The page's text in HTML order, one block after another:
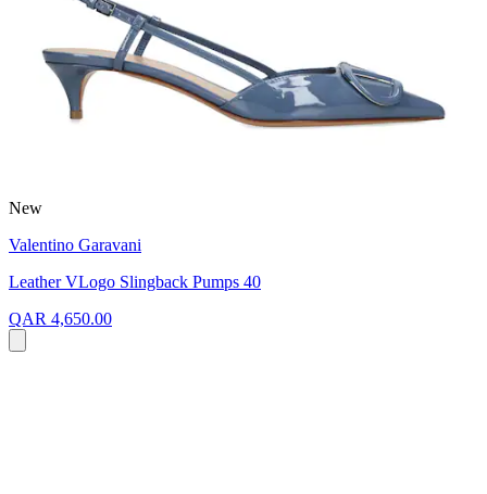
New
Valentino Garavani
Leather VLogo Slingback Pumps 40
QAR 4,650.00